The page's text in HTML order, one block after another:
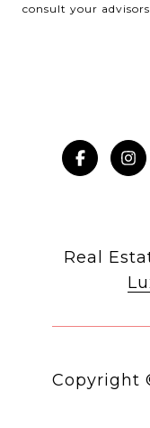
consult your
Real
Copyright